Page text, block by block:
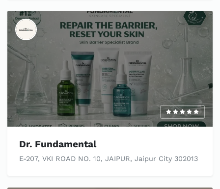
Dr. Fundamental
E-207, VKI ROAD NO. 10, JAIPUR, Jaipur City 302013